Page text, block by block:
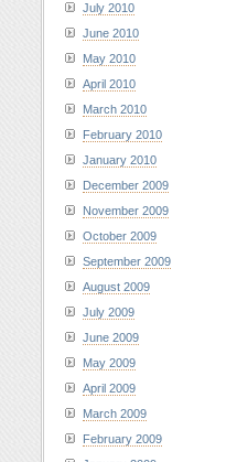
July 2010
June 2010
May 2010
April 2010
March 2010
February 2010
January 2010
December 2009
November 2009
October 2009
September 2009
August 2009
July 2009
June 2009
May 2009
April 2009
March 2009
February 2009